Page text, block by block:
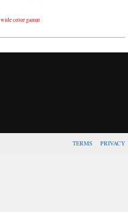
wide color gamut
TERMS PRIVACY